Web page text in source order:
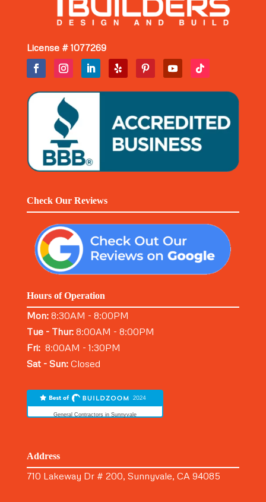
License # 1077269
Check Our Reviews
Hours of Operation
Mon:8:30AM - 8:00PM
Tue - Thur:8:00AM - 8:00PM
Fri:8:00AM - 1:30PM
Sat - Sun:Closed
General Contractors in Sunnyvale
Address
710 Lakeway Dr # 200, Sunnyvale, CA 94085